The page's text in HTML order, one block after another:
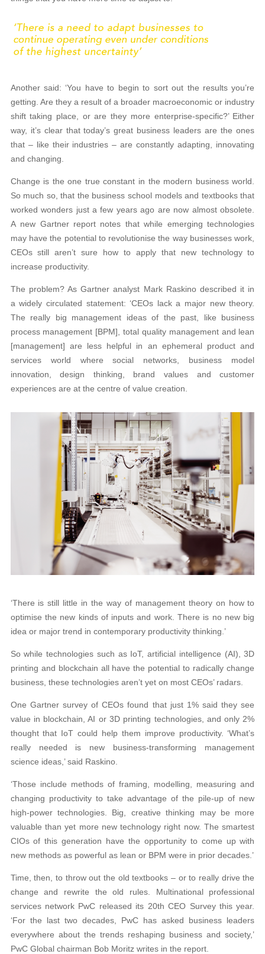
Another said: ‘You have to begin to sort out the results you’re
getting. Are they a result of a broader macroeconomic or industry
shift taking place, or are they more enterprise-specific?’ Either
way, it’s clear that today’s great business leaders are the ones
that – like their industries – are constantly adapting, innovating
and changing.
Change is the one true constant in the modern business world.
So much so, that the business school models and textbooks that
worked wonders just a few years ago are now almost obsolete.
A new Gartner report notes that while emerging technologies
may have the potential to revolutionise the way businesses work,
CEOs still aren’t sure how to apply that new technology to
increase productivity.
The problem? As Gartner analyst Mark Raskino described it in
a widely circulated statement: ‘CEOs lack a major new theory.
The really big management ideas of the past, like business
process management [BPM], total quality management and lean
[management] are less helpful in an ephemeral product and
services world where social networks, business model
innovation, design thinking, brand values and customer
experiences are at the centre of value creation.
‘There is still little in the way of management theory on how to
optimise the new kinds of inputs and work. There is no new big
idea or major trend in contemporary productivity thinking.’
So while technologies such as IoT, artificial intelligence (AI), 3D
printing and blockchain all have the potential to radically change
business, these technologies aren’t yet on most CEOs’ radars.
One Gartner survey of CEOs found that just 1% said they see
value in blockchain, AI or 3D printing technologies, and only 2%
thought that IoT could help them improve productivity. ‘What’s
really needed is new business-transforming management
science ideas,’ said Raskino.
‘Those include methods of framing, modelling, measuring and
changing productivity to take advantage of the pile-up of new
high-power technologies. Big, creative thinking may be more
valuable than yet more new technology right now. The smartest
CIOs of this generation have the opportunity to come up with
new methods as powerful as lean or BPM were in prior decades.’
Time, then, to throw out the old textbooks – or to really drive the
change and rewrite the old rules. Multinational professional
services network PwC released its 20th CEO Survey this year.
‘For the last two decades, PwC has asked business leaders
everywhere about the trends reshaping business and society,’
PwC Global chairman Bob Moritz writes in the report.